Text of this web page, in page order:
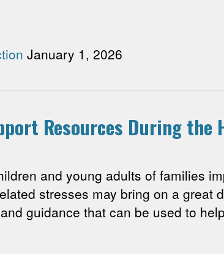
January 1, 2026
Resources During the
and young adults of families
stresses may bring on a great
guidance that can be used to